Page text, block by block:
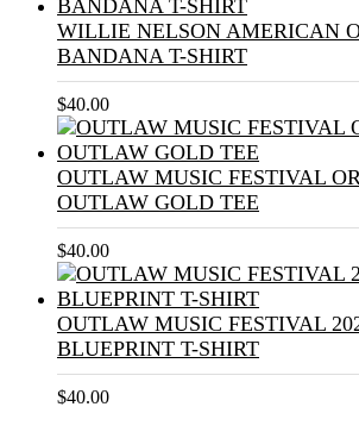
WILLIE NELSON AMERICAN
BANDANA T-SHIRT
$40.00
OUTLAW MUSIC FESTIVAL
OUTLAW GOLD TEE
$40.00
OUTLAW MUSIC FESTIVAL
BLUEPRINT T-SHIRT
$40.00